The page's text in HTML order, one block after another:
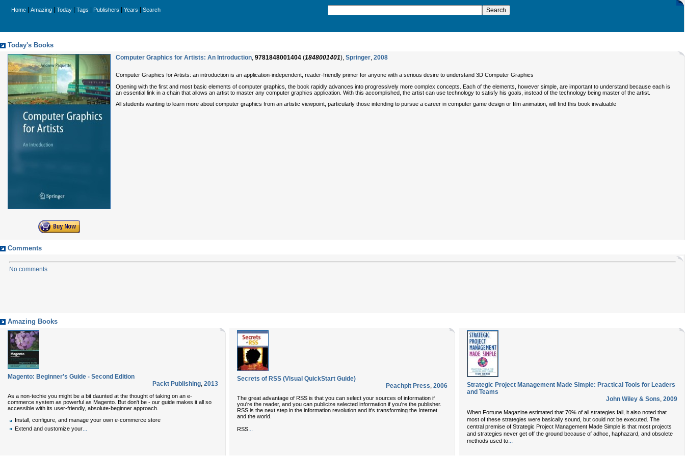
Home Amazing Today Tags Publishers Years Search
Today's Books
Computer Graphics for Artists: An Introduction, 9781848001404 (1848001401), Springer, 2008
Computer Graphics for Artists: an introduction is an application-independent, reader-friendly primer for anyone with a serious desire to understand 3D Computer Graphics
Opening with the first and most basic elements of computer graphics, the book rapidly advances into progressively more complex concepts. Each of the elements, however simple, are important to understand because each is
an essential link in a chain that allows an artist to master any computer graphics application. With this accomplished, the artist can use technology to satisfy his goals, instead of the technology being master of the artist.
All students wanting to learn more about computer graphics from an artistic viewpoint, particularly those intending to pursue a career in computer game design or film animation, will find this book invaluable
Comments
No comments
Amazing Books
Magento: Beginner's Guide - Second Edition
Packt Publishing, 2013
As a non-techie you might be a bit daunted at the thought of taking on an e-
commerce system as powerful as Magento. But don't be - our guide makes it all so
accessible with its user-friendly, absolute-beginner approach.
Install, configure, and manage your own e-commerce store
Extend and customize your
Secrets of RSS (Visual QuickStart Guide)
Peachpit Press, 2006
The great advantage of RSS is that you can select your sources of information if
you're the reader, and you can publicize selected information if you're the publisher.
RSS is the next step in the information revolution and it's transforming the Internet
and the world.
RSS
Strategic Project Management Made Simple: Practical Tools for Leaders
and Teams
John Wiley & Sons, 2009
When Fortune Magazine estimated that 70% of all strategies fail, it also noted that
most of these strategies were basically sound, but could not be executed. The
central premise of Strategic Project Management Made Simple is that most projects
and strategies never get off the ground because of adhoc, haphazard, and obsolete
methods used to...